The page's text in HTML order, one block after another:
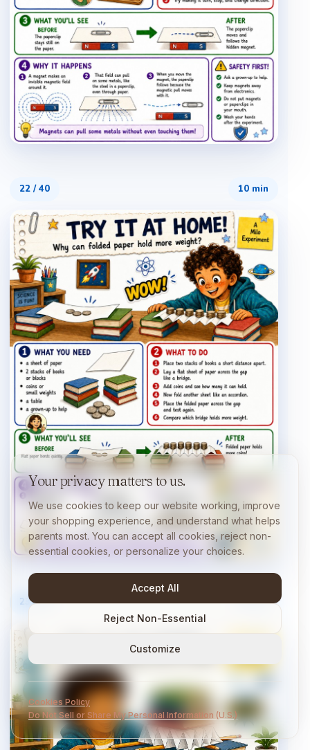
22 /40 10 min
23/40 10 min
Your privacy matters to us.
We use cookies to keep our website working, improve
your shopping experience, and understand what helps
parents most. You can accept all cookies, reject non-
essential cookies, or personalize your choices.
Accept All
Reject Non-Essential
Customize
Cookies Policy
Do Not Sell or Share My Personal Information (U.S.)